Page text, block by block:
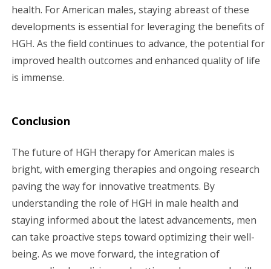
health. For American males, staying abreast of these
developments is essential for leveraging the benefits of
HGH. As the field continues to advance, the potential for
improved health outcomes and enhanced quality of life
is immense.
Conclusion
The future of HGH therapy for American males is
bright, with emerging therapies and ongoing research
paving the way for innovative treatments. By
understanding the role of HGH in male health and
staying informed about the latest advancements, men
can take proactive steps toward optimizing their well-
being. As we move forward, the integration of